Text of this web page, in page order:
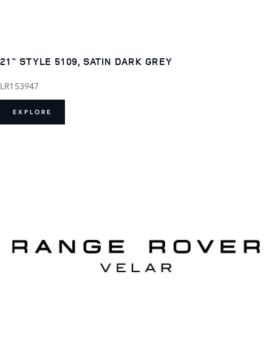
21" STYLE 5109, SATIN DARK GREY
LR153947
EXPLORE